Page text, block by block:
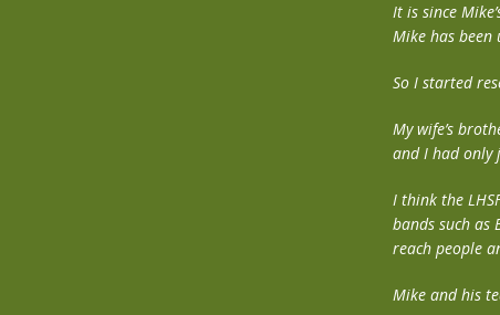
It is since
Mike has been
So I started
My wife’s
and I had only
I think the
bands such as
reach people
Mike and his